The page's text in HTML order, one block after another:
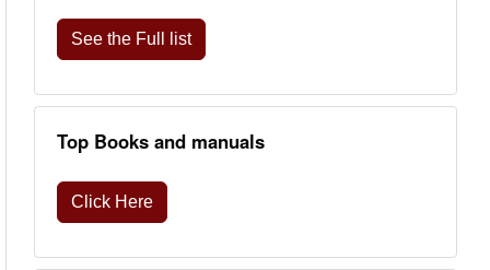
See the Full list
Top Books and manuals
Click Here